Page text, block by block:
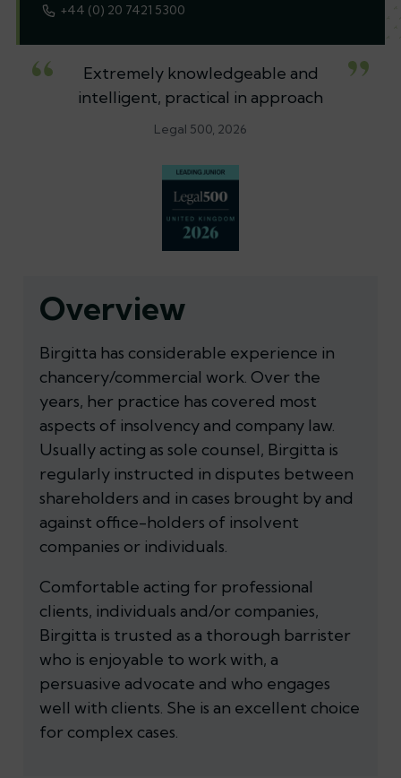
+44 (0) 20 7421 5300
Extremely knowledgeable and
intelligent, practical in approach
Legal 500, 2026
Overview
Birgitta has considerable experience in
chancery/commercial work. Over the
years, her practice has covered most
aspects of insolvency and company law.
Usually acting as sole counsel, Birgitta is
regularly instructed in disputes between
shareholders and in cases brought by and
against office-holders of insolvent
companies or individuals.
Comfortable acting for professional
clients, individuals and/or companies,
Birgitta is trusted as a thorough barrister
who is enjoyable to work with, a
persuasive advocate and who engages
well with clients. She is an excellent choice
for complex cases.